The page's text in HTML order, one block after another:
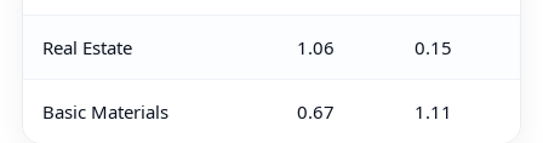
Real Estate 1.06 0.15
Basic Materials 0.67 1.11